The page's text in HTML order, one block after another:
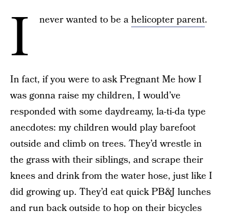
I never wanted to be ahelicopter parent.
In fact, if you were to ask Pregnant Me how I
was gonna raise my children, I would’ve
responded with some daydreamy, la-ti-da type
anecdotes: my children would play barefoot
outside and climb on trees. They’d wrestle in
the grass with their siblings, and scrape their
knees and drink from the water hose, just like I
did growing up. They’d eat quick PB&J lunches
and run back outside to hop on their bicycles